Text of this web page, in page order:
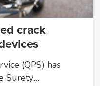
crack
(QPS) has
Surety,…